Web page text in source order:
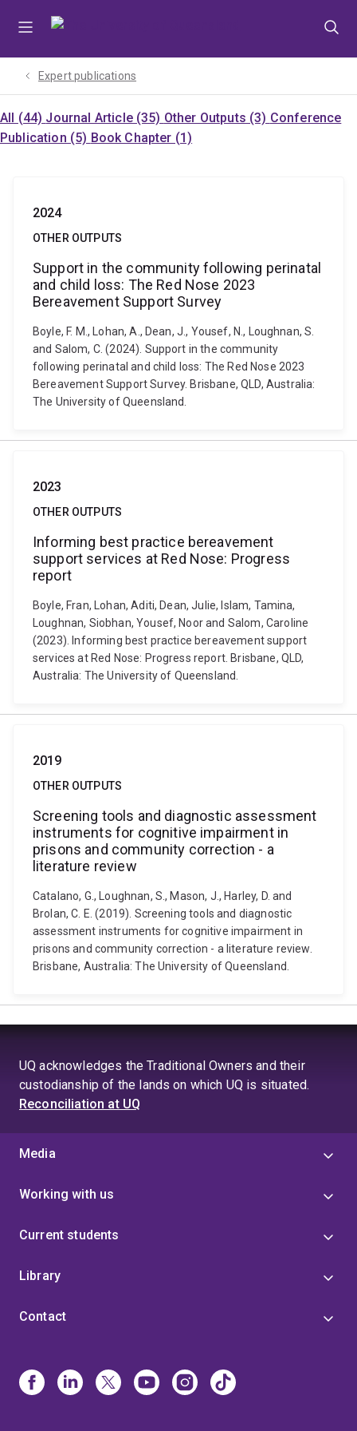
Expert publications
All (44) Journal Article (35) Other Outputs (3) Conference
Publication (5) Book Chapter (1)
2024
OTHER OUTPUTS
Support in the community following perinatal
and child loss: The Red Nose 2023
Bereavement Support Survey
Boyle, F. M., Lohan, A., Dean, J., Yousef, N., Loughnan, S.
and Salom, C. (2024). Support in the community
following perinatal and child loss: The Red Nose 2023
Bereavement Support Survey. Brisbane, QLD, Australia:
The University of Queensland.
2023
OTHER OUTPUTS
Informing best practice bereavement
support services at Red Nose: Progress
report
Boyle, Fran, Lohan, Aditi, Dean, Julie, Islam, Tamina,
Loughnan, Siobhan, Yousef, Noor and Salom, Caroline
(2023). Informing best practice bereavement support
services at Red Nose: Progress report. Brisbane, QLD,
Australia: The University of Queensland.
2019
OTHER OUTPUTS
Screening tools and diagnostic assessment
instruments for cognitive impairment in
prisons and community correction - a
literature review
Catalano, G., Loughnan, S., Mason, J., Harley, D. and
Brolan, C. E. (2019). Screening tools and diagnostic
assessment instruments for cognitive impairment in
prisons and community correction - a literature review.
Brisbane, Australia: The University of Queensland.
UQ acknowledges the Traditional Owners and their
custodianship of the lands on which UQ is situated.
Reconciliation at UQ
Media
Working with us
Current students
Library
Contact